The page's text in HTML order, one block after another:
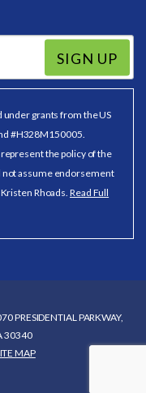
SIGN UP
grants from the US
#H328M150005.
the policy of the
not assume endorsement
Rhoads. Read Full
PRESIDENTIAL PARKWAY,
30340
MAP